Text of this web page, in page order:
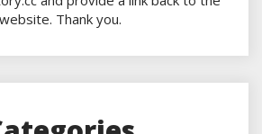
website. Thank you.